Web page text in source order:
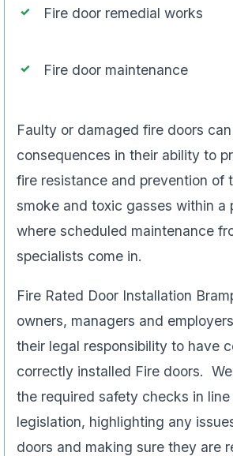
Fire door remedial works
Fire door maintenance
Faulty or damaged fire doors
consequences in their ability to
fire resistance and prevention of
smoke and toxic gasses within a
where scheduled maintenance
specialists come in.
Fire Rated Door Installation
owners, managers and
their legal responsibility to have
correctly installed Fire doors.
the required safety checks in
legislation, highlighting any
doors and making sure they are